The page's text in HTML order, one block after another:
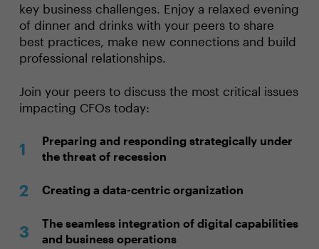
key business challenges. Enjoy a relaxed evening
of dinner and drinks with your peers to share
best practices, make new connections and build
professional relationships.
Join your peers to discuss the most critical issues
impacting CFOs today:
Preparing and responding strategically under
the threat of recession
Creating a data-centric organization
The seamless integration of digital capabilities
and business operations